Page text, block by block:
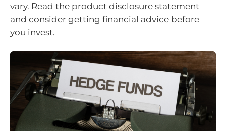
vary. Read the product disclosure statement
and consider getting financial advice before
you invest.